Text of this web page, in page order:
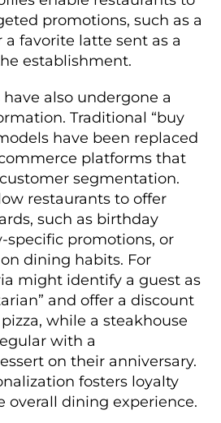
promotions, such as a
favorite latte sent as a
establishment.
also undergone a
Traditional “buy
have been replaced
platforms that
segmentation.
restaurants to offer
such as birthday
specific promotions, or
dining habits. For
might identify a guest as
and offer a discount
while a steakhouse
with a
on their anniversary.
fosters loyalty
overall dining experience.